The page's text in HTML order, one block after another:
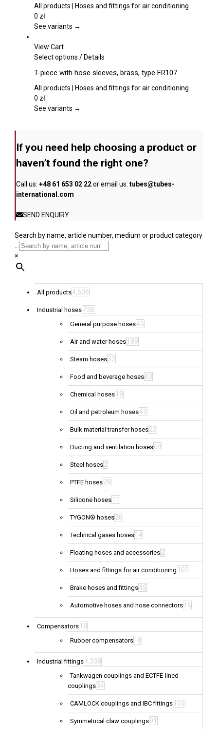
product
multiple
The
be
on
the
page
All products | Hoses and fittings for air conditioning
0 zł
See variants →
View Cart
Select options This
has
multiple
The
chosen
on
product
/Details
T-piece with hose sleeves, brass, type FR107
All products | Hoses and fittings for air conditioning
0 zł
See variants →
If you need help choosing a product or
haven’t found the right one?
Call us: +48 61 653 02 22or email us: tubes@tubes-
international.com
SEND ENQUIRY
Search by name, article number, medium or product category
...
×
All products4,606
Industrial hoses708
General purpose hoses45
Air and water hoses 189
Steam hoses32
Food and beverage hoses43
Chemical hoses 18
Oil and petroleum hoses43
Bulk material transfer hoses23
Ducting and ventilation hoses69
Steel hoses2
PTFE hoses28
Silicone hoses 11
TYGON® hoses26
Technical gases hoses 14
Floating hoses and accessories2
Hoses and fittings for air conditioning 102
Brake hoses and fittings45
Automotive hoses and hose connectors 16
Compensators 18
Rubber compensators 18
Industrial fittings 1,338
Tankwagen couplings and ECTFE-lined
couplings34
CAMLOCK couplings and IBC fittings 103
Symmetrical claw couplings91